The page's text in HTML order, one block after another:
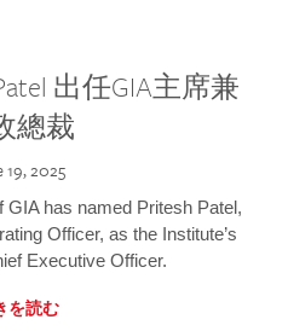
出任GIA主席兼
總裁
19, 2025
has named Pritesh Patel,
Officer, as the Institute’s
Executive Officer.
を読む